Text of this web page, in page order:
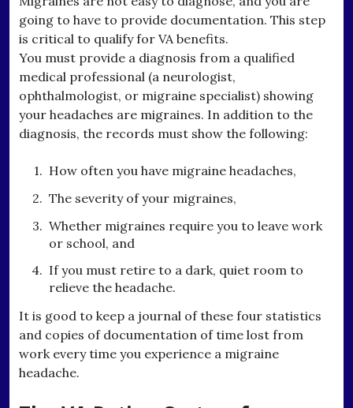
going to have to provide documentation. This step
is critical to qualify for VA benefits.
You must provide a diagnosis from a qualified
medical professional (a neurologist,
ophthalmologist, or migraine specialist) showing
your headaches are migraines. In addition to the
diagnosis, the records must show the following:
How often you have migraine headaches,
The severity of your migraines,
Whether migraines require you to leave work
or school, and
If you must retire to a dark, quiet room to
relieve the headache.
It is good to keep a journal of these four statistics
and copies of documentation of time lost from
work every time you experience a migraine
headache.